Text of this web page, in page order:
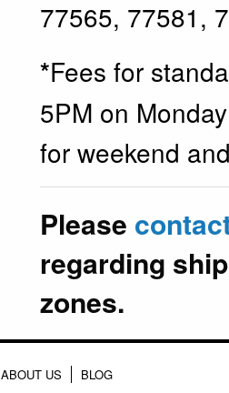
77565, 77581,
*Fees for
5PM on
for weekend
Please
regarding
zones.
ABOUT US BLOG